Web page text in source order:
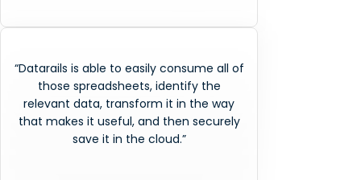
“Datarails is able to easily consume all of
those spreadsheets, identify the
relevant data, transform it in the way
that makes it useful, and then securely
save it in the cloud.”